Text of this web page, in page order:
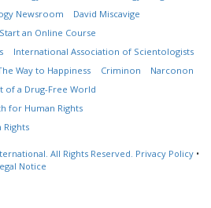
Newsroom
David Miscavige
Start an Online Course
International Association of Scientologists
Way to Happiness Criminon
Narconon
of a Drug-Free World
for Human Rights
Rights
All Rights Reserved. Privacy Policy •
Notice